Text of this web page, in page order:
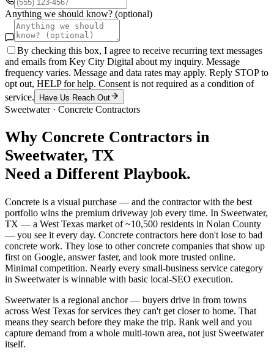
Anything we should know? (optional)
By checking this box, I agree to receive recurring text messages
and emails from Key City Digital about my inquiry. Message
frequency varies. Message and data rates may apply. Reply STOP to
opt out, HELP for help. Consent is not required as a condition of
service.
Have Us Reach Out
Sweetwater· Concrete Contractors
Why Concrete Contractors in
Sweetwater, TX
Need a Different Playbook.
Concrete is a visual purchase — and the contractor with the best
portfolio wins the premium driveway job every time. In Sweetwater,
TX — a West Texas market of ~10,500 residents in Nolan County
— you see it every day. Concrete contractors here don't lose to bad
concrete work. They lose to other concrete companies that show up
first on Google, answer faster, and look more trusted online.
Minimal competition. Nearly every small-business service category
in Sweetwater is winnable with basic local-SEO execution.
Sweetwater is a regional anchor — buyers drive in from towns
across West Texas for services they can't get closer to home. That
means they search before they make the trip. Rank well and you
capture demand from a whole multi-town area, not just Sweetwater
itself.